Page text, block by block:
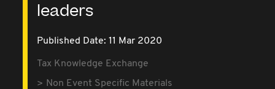
leaders
Published Date: 11 Mar 2020
Tax Knowledge Exchange
Non Event Specific Materials